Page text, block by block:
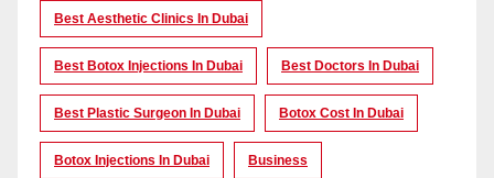
Best Aesthetic Clinics In Dubai
Best Botox Injections In Dubai Best Doctors In Dubai
Best Plastic Surgeon In Dubai Botox Cost In Dubai
Botox Injections In Dubai Business